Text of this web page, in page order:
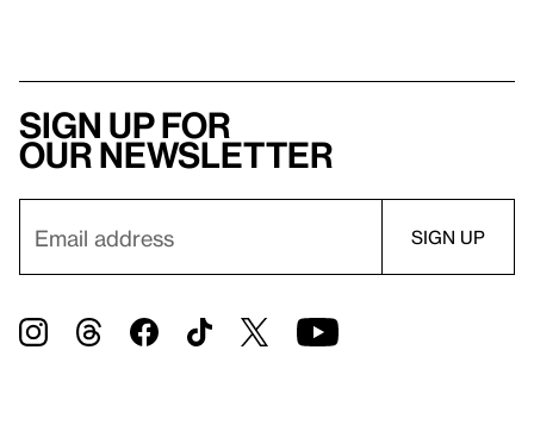
Sign up for
our newsletter